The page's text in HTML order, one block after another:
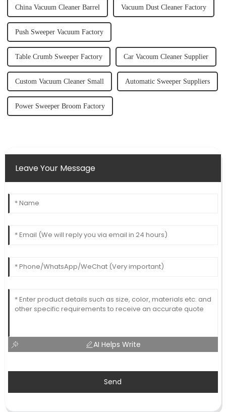
China Vacuum Cleaner Barrel Vacuum Dust Cleaner Factory
Push Sweeper Vacuum Factory
Table Crumb Sweeper Factory Car Vacoum Cleaner Supplier
Custom Vacuum Cleaner Small Automatic Sweeper Suppliers
Power Sweeper Broom Factory
Leave Your Message
AI Helps Write
Send